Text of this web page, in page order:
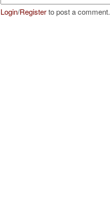
Login/Registerto post a comment.